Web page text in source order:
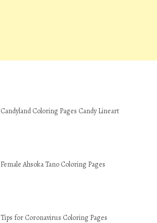
Candyland Coloring Pages Candy Lineart
Female Ahsoka Tano Coloring Pages
Tips for Coronavirus Coloring Pages